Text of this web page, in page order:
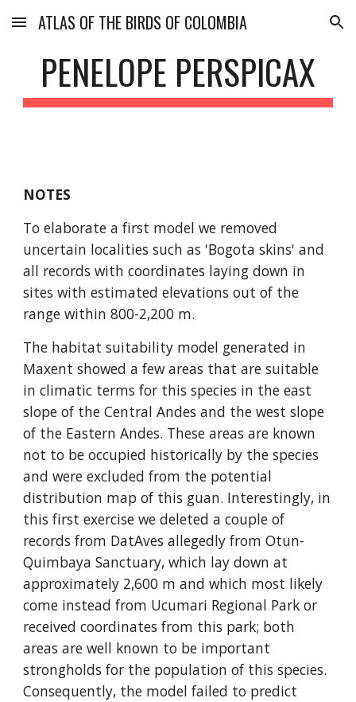
Skip to main content Skip to navigation
ATLAS OF THE BIRDS OF COLOMBIA
PENELOPE PERSPICAX
NOTES
To elaborate a first model we removed
uncertain localities such as 'Bogota skins' and
all records with coordinates laying down in
sites with estimated elevations out of the
range within 800-2,200 m.
The habitat suitability model generated in
Maxent showed a few areas that are suitable
in climatic terms for this species in the east
slope of the Central Andes and the west slope
of the Eastern Andes. These areas are known
not to be occupied historically by the species
and were excluded from the potential
distribution map of this guan. Interestingly, in
this first exercise we deleted a couple of
records from DatAves allegedly from Otun-
Quimbaya Sanctuary, which lay down at
approximately 2,600 m and which most likely
come instead from Ucumari Regional Park or
received coordinates from this park; both
areas are well known to be important
strongholds for the population of this species.
Consequently, the model failed to predict